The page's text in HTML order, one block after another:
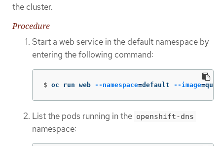
the cluster.
Procedure
Start a web service in the default namespace by
entering the following command:
$ oc run web --namespace=default --image=
List the pods running in the openshift-dns
namespace: